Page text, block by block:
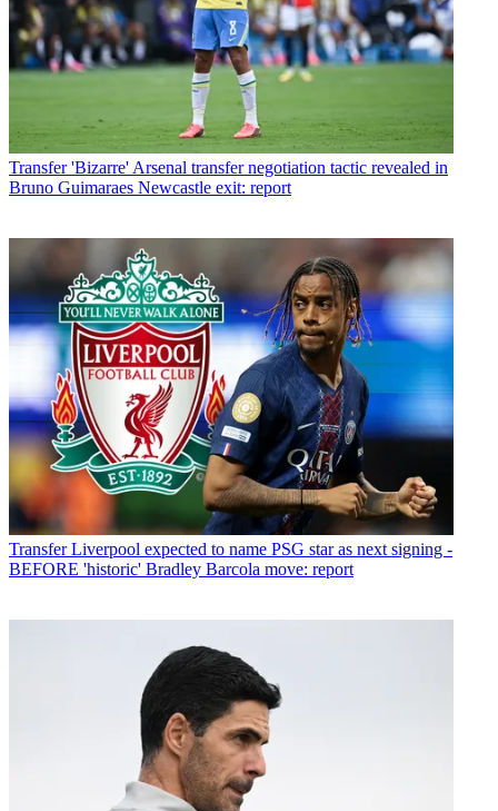
Transfer 'Bizarre' Arsenal transfer negotiation tactic revealed in
Bruno Guimaraes Newcastle exit: report
Transfer Liverpool expected to name PSG star as next signing -
BEFORE 'historic' Bradley Barcola move: report